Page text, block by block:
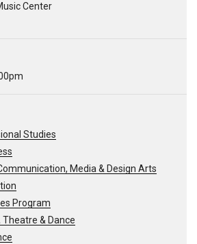
Center
Studies
Media & Design Arts
Program
& Dance